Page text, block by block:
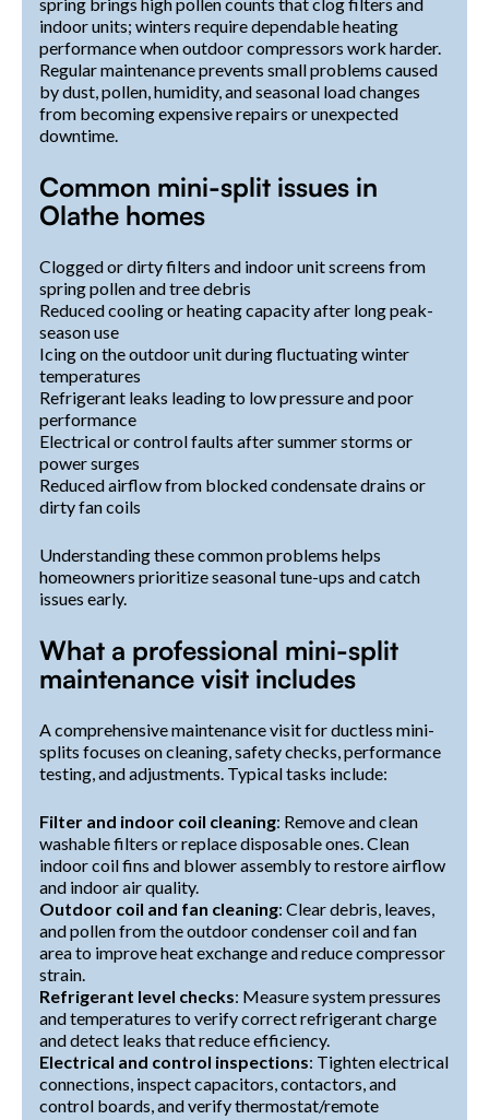
indoor units; winters require dependable heating
performance when outdoor compressors work harder.
Regular maintenance prevents small problems caused
by dust, pollen, humidity, and seasonal load changes
from becoming expensive repairs or unexpected
downtime.
Common mini-split issues in
Olathe homes
Clogged or dirty filters and indoor unit screens from
spring pollen and tree debris
Reduced cooling or heating capacity after long peak-
season use
Icing on the outdoor unit during fluctuating winter
temperatures
Refrigerant leaks leading to low pressure and poor
performance
Electrical or control faults after summer storms or
power surges
Reduced airflow from blocked condensate drains or
dirty fan coils
Understanding these common problems helps
homeowners prioritize seasonal tune-ups and catch
issues early.
What a professional mini-split
maintenance visit includes
A comprehensive maintenance visit for ductless mini-
splits focuses on cleaning, safety checks, performance
testing, and adjustments. Typical tasks include:
Filter and indoor coil cleaning: Remove and clean
washable filters or replace disposable ones. Clean
indoor coil fins and blower assembly to restore airflow
and indoor air quality.
Outdoor coil and fan cleaning: Clear debris, leaves,
and pollen from the outdoor condenser coil and fan
area to improve heat exchange and reduce compressor
strain.
Refrigerant level checks: Measure system pressures
and temperatures to verify correct refrigerant charge
and detect leaks that reduce efficiency.
Electrical and control inspections: Tighten electrical
connections, inspect capacitors, contactors, and
control boards, and verify thermostat/remote